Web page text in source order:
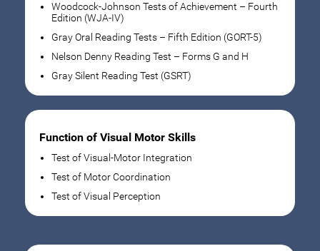
Woodcock-Johnson Tests of Achievement – Fourth
Edition (WJA-IV)
Gray Oral Reading Tests – Fifth Edition (GORT-5)
Nelson Denny Reading Test – Forms G and H
Gray Silent Reading Test (GSRT)
Function of Visual Motor Skills
Test of Visual-Motor Integration
Test of Motor Coordination
Test of Visual Perception